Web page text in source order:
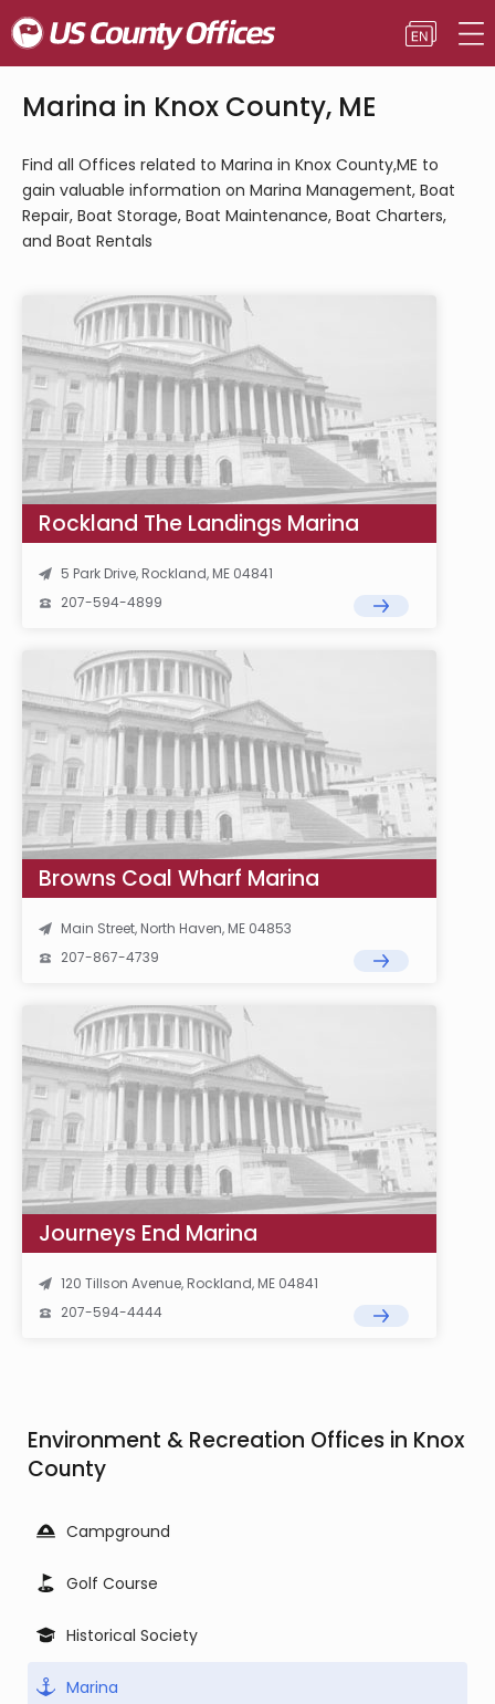
Marina in Knox County, ME
Find all Offices related to Marina in Knox County,ME to
gain valuable information on Marina Management, Boat
Repair, Boat Storage, Boat Maintenance, Boat Charters,
and Boat Rentals
Rockland The Landings Marina
5 Park Drive, Rockland, ME 04841
207-594-4899
Browns Coal Wharf Marina
Main Street, North Haven, ME 04853
207-867-4739
Journeys End Marina
120 Tillson Avenue, Rockland, ME 04841
207-594-4444
Environment & Recreation Offices in Knox
County
Campground
Golf Course
Historical Society
Marina